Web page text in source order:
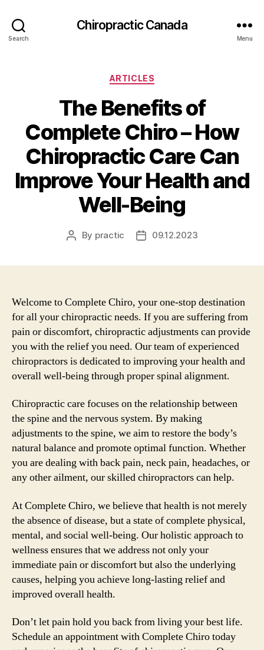
Search
Сhiropractic Canada
Menu
Categories
ARTICLES
The Benefits of
Complete Chiro – How
Chiropractic Care Can
Improve Your Health and
Well-Being
Post
By practic
Post09.12.2023
Welcome to Complete Chiro, your one-stop destination
for all your chiropractic needs. If you are suffering from
pain or discomfort, chiropractic adjustments can provide
you with the relief you need. Our team of experienced
chiropractors is dedicated to improving your health and
overall well-being through proper spinal alignment.
Chiropractic care focuses on the relationship between
the spine and the nervous system. By making
adjustments to the spine, we aim to restore the body’s
natural balance and promote optimal function. Whether
you are dealing with back pain, neck pain, headaches, or
any other ailment, our skilled chiropractors can help.
At Complete Chiro, we believe that health is not merely
the absence of disease, but a state of complete physical,
mental, and social well-being. Our holistic approach to
wellness ensures that we address not only your
immediate pain or discomfort but also the underlying
causes, helping you achieve long-lasting relief and
improved overall health.
Don’t let pain hold you back from living your best life.
Schedule an appointment with Complete Chiro today